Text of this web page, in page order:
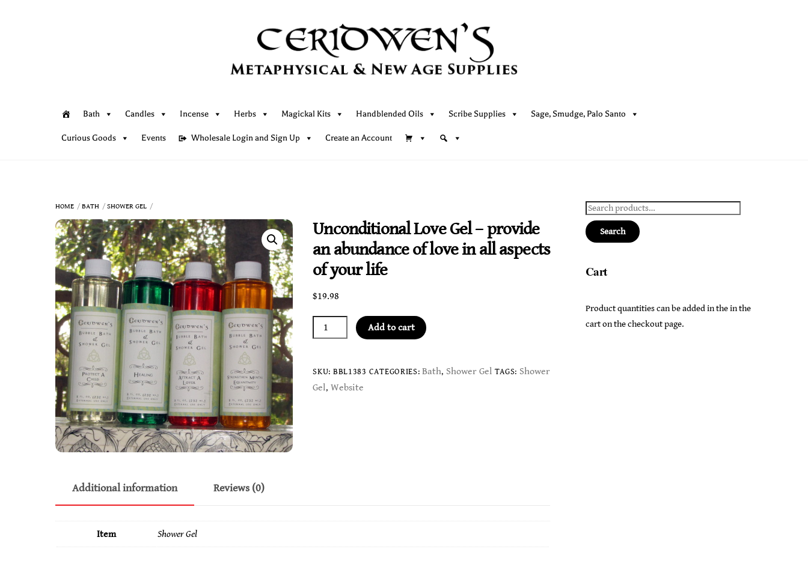
Bath Candles Incense Herbs Magickal Kits Handblended Oils Scribe Supplies Sage, Smudge, Palo Santo
Curious Goods Events Wholesale Login and Sign Up Create an Account
HOME BATH SHOWER GEL
Unconditional Love Gel – provide
an abundance of love in all aspects
of your life
$19.98
Unconditional
Love
-
provide
Add to cart
SKU: BBL1383 CATEGORIES:Bath, Shower Gel TAGS: Shower
Gel, Website
Additional information Reviews (0)
Item Shower Gel
Search
for:
Search
Cart
Product quantities can be added in the in the
cart on the checkout page.